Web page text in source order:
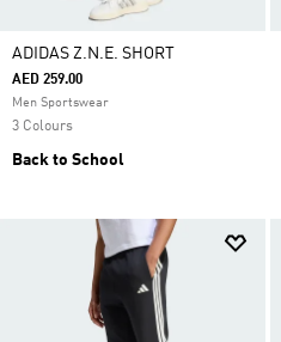
ADIDAS Z.N.E. SHORT
AED 259.00
Men Sportswear
3 Colours
Back to School